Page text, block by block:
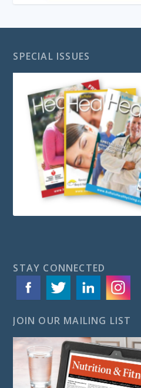
SPECIAL ISSUES
STAY CONNECTED
JOIN OUR MAILING LIST